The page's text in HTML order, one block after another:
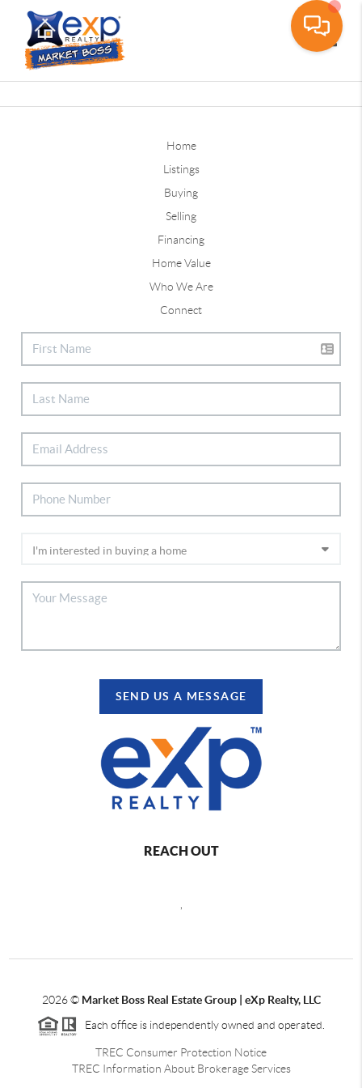
Home
Listings
Buying
Selling
Financing
Home Value
Who We Are
Connect
SEND US A MESSAGE
REACH OUT
2026© Market Boss Real Estate Group | eXp Realty, LLC
Each office is independently owned and operated.
TREC Consumer Protection Notice
TREC Information About Brokerage Services